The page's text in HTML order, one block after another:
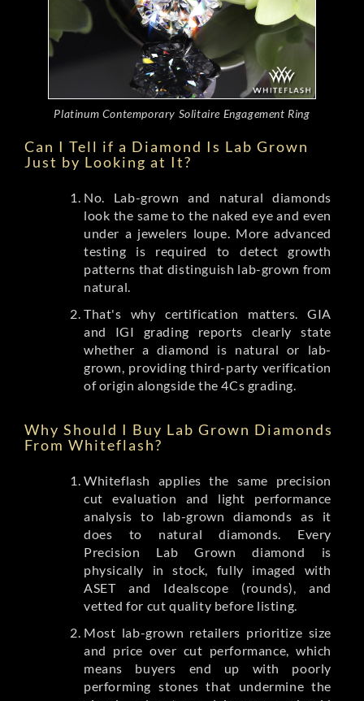
Platinum Contemporary Solitaire Engagement Ring
Can I Tell if a Diamond Is Lab Grown
Just by Looking at It?
No. Lab-grown and natural diamonds
look the same to the naked eye and even
under a jewelers loupe. More advanced
testing is required to detect growth
patterns that distinguish lab-grown from
natural.
That's why certification matters. GIA
and IGI grading reports clearly state
whether a diamond is natural or lab-
grown, providing third-party verification
of origin alongside the 4Cs grading.
Why Should I Buy Lab Grown Diamonds
From Whiteflash?
Whiteflash applies the same precision
cut evaluation and light performance
analysis to lab-grown diamonds as it
does to natural diamonds. Every
Precision Lab Grown diamond is
physically in stock, fully imaged with
ASET and Idealscope (rounds), and
vetted for cut quality before listing.
Most lab-grown retailers prioritize size
and price over cut performance, which
means buyers end up with poorly
performing stones that undermine the